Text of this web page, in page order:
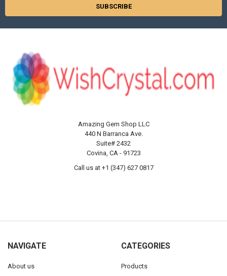
Amazing Gem Shop LLC
440 N Barranca Ave.
Suite# 2432
Covina, CA - 91723
Call us at +1 (347) 627 0817
NAVIGATE
About us
CATEGORIES
Products